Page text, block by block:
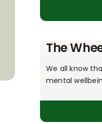
The
We all know
mental